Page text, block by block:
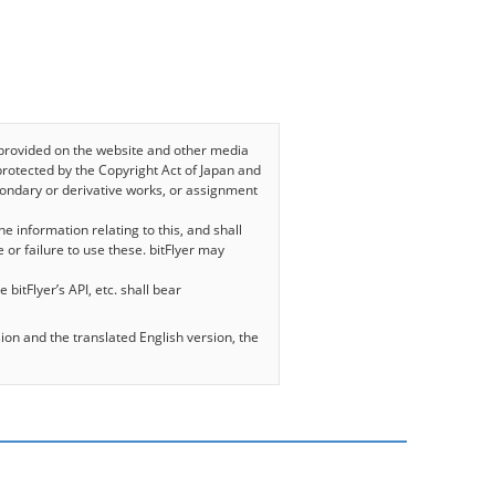
on the website and other media
by the Copyright Act of Japan and
or derivative works, or assignment
information relating to this, and shall
failure to use these. bitFlyer may
API, etc. shall bear
and the translated English version, the